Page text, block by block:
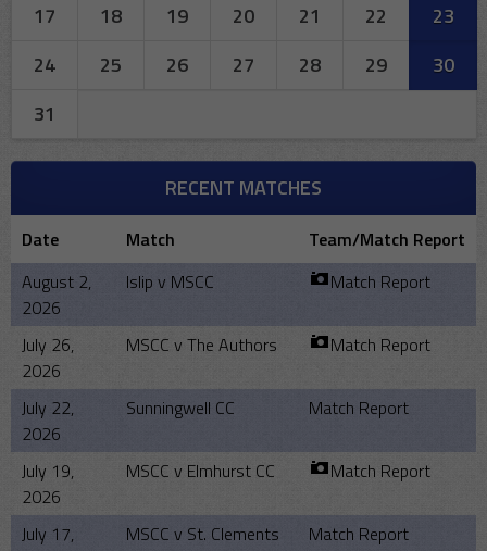
17
18 19 20 21 22
23
24
25 26 27 28 29
30
31
RECENT MATCHES
Date Match
Team/Match Report
August 2,
2026
Islip v MSCC Match Report
July 26,
2026
MSCC v The Authors Match Report
July 22,
2026
Sunningwell CC Match Report
July 19,
2026
MSCC v Elmhurst CC Match Report
July 17,
MSCC v St. Clements
Match Report